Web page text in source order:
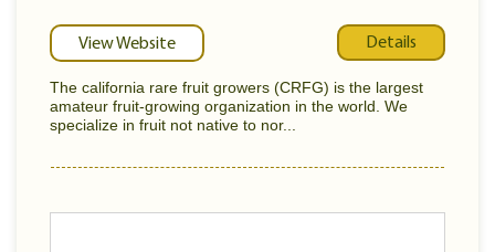
View Website Details
The california rare fruit growers (CRFG) is the largest
amateur fruit-growing organization in the world. We
specialize in fruit not native to nor...